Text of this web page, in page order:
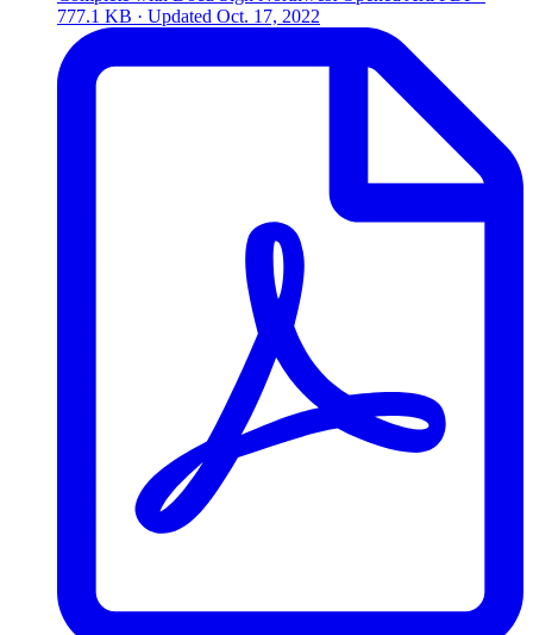
777.1 KB · Updated Oct. 17, 2022